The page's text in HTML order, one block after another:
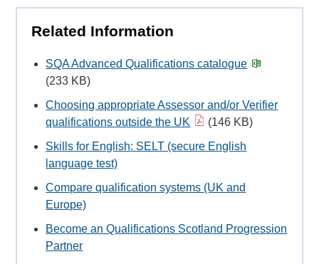
Related Information
SQA Advanced Qualifications catalogue
(233 KB)
Choosing appropriate Assessor and/or Verifier
qualifications outside the UK
(146 KB)
Skills for English: SELT (secure English
language test)
Compare qualification systems (UK and
Europe)
Become an Qualifications Scotland Progression
Partner